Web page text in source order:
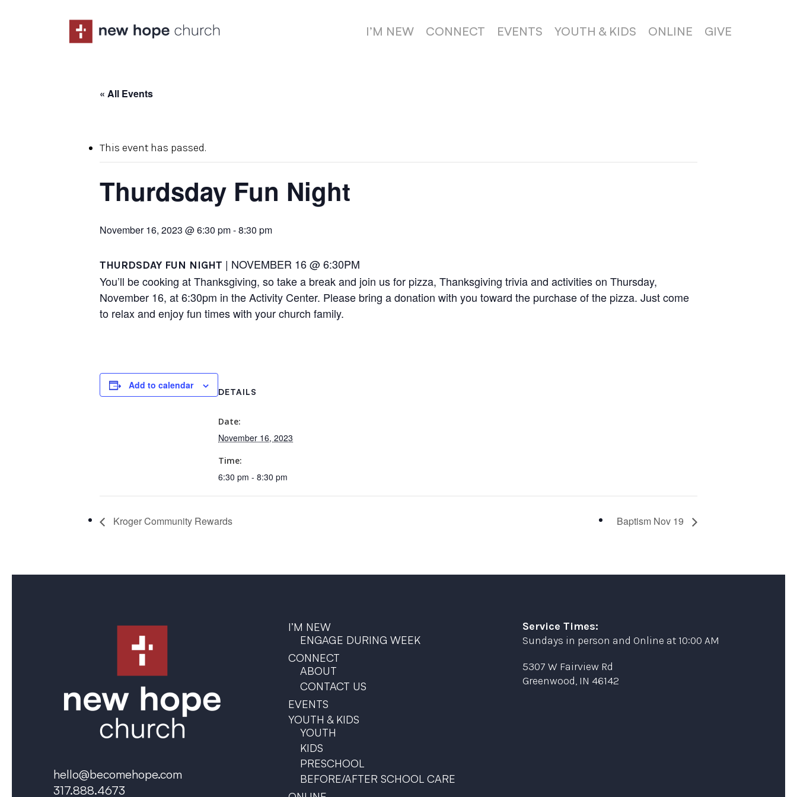
I’M NEW CONNECT EVENTS YOUTH & KIDS ONLINE GIVE
« All Events
This event has passed.
Thurdsday Fun Night
November 16, 2023 @ 6:30 pm-8:30 pm
THURDSDAY FUN NIGHT | NOVEMBER 16 @ 6:30PM
You’ll be cooking at Thanksgiving, so take a break and join us for pizza, Thanksgiving trivia and activities on Thursday,
November 16, at 6:30pm in the Activity Center. Please bring a donation with you toward the purchase of the pizza. Just come
to relax and enjoy fun times with your church family.
Add to calendar
DETAILS
Date:
November 16, 2023
Time:
6:30 pm - 8:30 pm
Kroger Community Rewards Baptism Nov 19
hello@becomehope.com
317.888.4673
I’M NEW
ENGAGE DURING WEEK
CONNECT
ABOUT
CONTACT US
EVENTS
YOUTH & KIDS
YOUTH
KIDS
PRESCHOOL
BEFORE/AFTER SCHOOL CARE
Service Times:
Sundays in person and Online at 10:00 AM
5307 W Fairview Rd
Greenwood, IN 46142